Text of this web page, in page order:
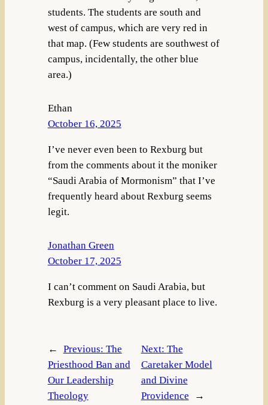
students. The students are south and
west of campus, which are very red in
that map. (Few students are southwest of
campus, incidentally, the other blue
area.)
Ethan
October 16, 2025
I’ve never even been to Rexburg but
from the comments about it the moniker
“Saudi Arabia of Mormonism” that I’ve
frequently heard about Rexburg seems
legit.
Jonathan Green
October 17, 2025
I can’t comment on Saudi Arabia, but
Rexburg is a very pleasant place to live.
← Previous: The
Priesthood Ban and
Our Leadership
Theology
Next: The
Caretaker Model
and Divine
Providence
→